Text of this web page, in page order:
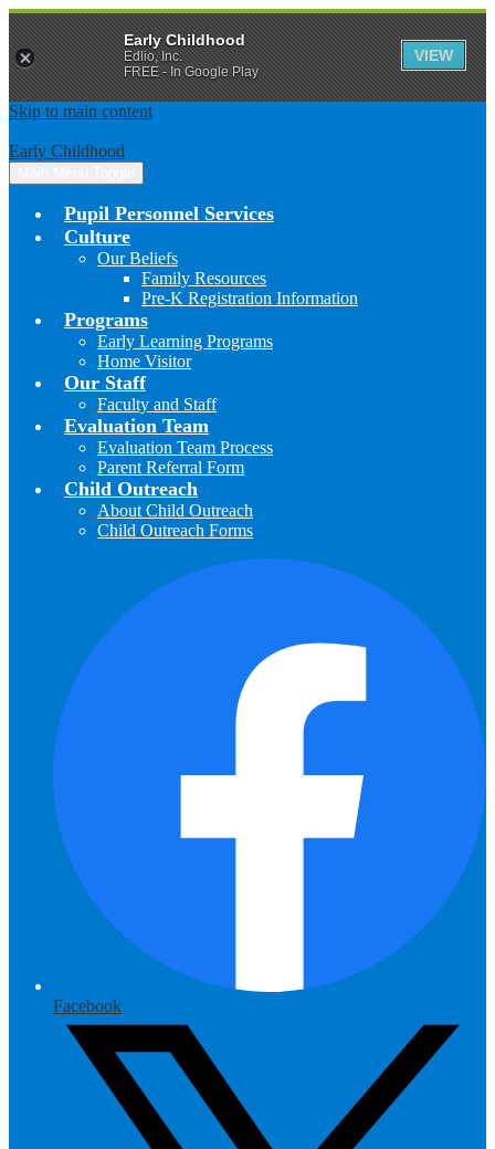
Skip to main content
Early Childhood
Pupil Personnel Services
Culture
Our Beliefs
Family Resources
Pre-K Registration Information
Programs
Early Learning Programs
Home Visitor
Our Staff
Faculty and Staff
Evaluation Team
Evaluation Team Process
Parent Referral Form
Child Outreach
About Child Outreach
Child Outreach Forms
Facebook
Early Childhood
Edlio, Inc.
FREE - In Google Play
VIEW